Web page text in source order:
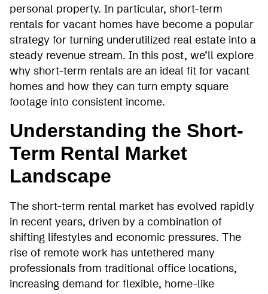
personal property. In particular, short-term
rentals for vacant homes have become a popular
strategy for turning underutilized real estate into a
steady revenue stream. In this post, we’ll explore
why short-term rentals are an ideal fit for vacant
homes and how they can turn empty square
footage into consistent income.
Understanding the Short-
Term Rental Market
Landscape
The short-term rental market has evolved rapidly
in recent years, driven by a combination of
shifting lifestyles and economic pressures. The
rise of remote work has untethered many
professionals from traditional office locations,
increasing demand for flexible, home-like